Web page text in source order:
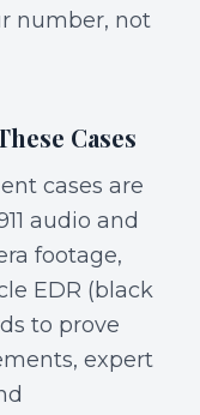
number, not
Cases
cases are
audio and
footage,
EDR (black
to prove
expert